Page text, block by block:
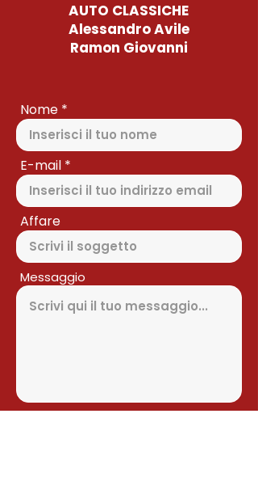
AUTO CLASSICHE
Alessandro Avile
Ramon Giovanni
Nome
E-mail
Affare
Messaggio